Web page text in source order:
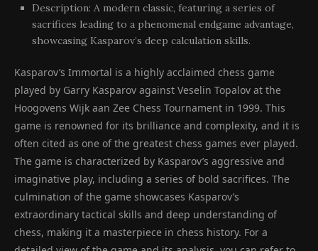
Description: A modern classic, featuring a series of
sacrifices leading to a phenomenal endgame advantage,
showcasing Kasparov’s deep calculation skills.
Kasparov’s Immortal is a highly acclaimed chess game
played by Garry Kasparov against Veselin Topalov at the
Hoogovens Wijk aan Zee Chess Tournament in 1999. This
game is renowned for its brilliance and complexity, and it is
often cited as one of the greatest chess games ever played.
The game is characterized by Kasparov’s aggressive and
imaginative play, including a series of bold sacrifices. The
culmination of the game showcases Kasparov’s
extraordinary tactical skills and deep understanding of
chess, making it a masterpiece in chess history. For a